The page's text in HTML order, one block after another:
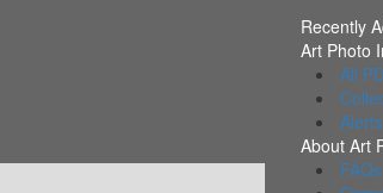
Recently
Art Photo
All
Alerts
About Art
FAQs